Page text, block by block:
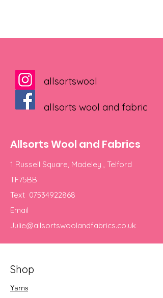
allsortswool
allsorts wool and fabric
Allsorts Wool and Fabrics
1 Russell Square, Madeley , Telford
TF75BB
Text 07534922868
Email
Julie@allsortswoolandfabrics.co.uk
Shop
Yarns